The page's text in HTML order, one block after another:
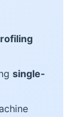
single-